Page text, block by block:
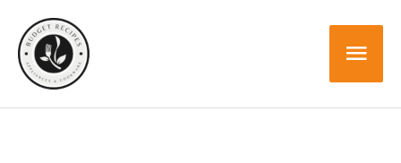
Recipe
content